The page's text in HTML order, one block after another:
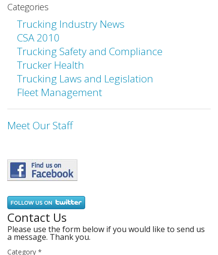
Categories
Trucking Industry News
CSA 2010
Trucking Safety and Compliance
Trucker Health
Trucking Laws and Legislation
Fleet Management
Meet Our Staff
Contact Us
Please use the form below if you would like to send us
a message. Thank you.
Category *